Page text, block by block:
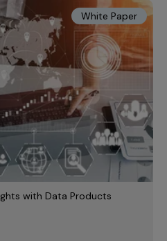
White Paper
with Data Products